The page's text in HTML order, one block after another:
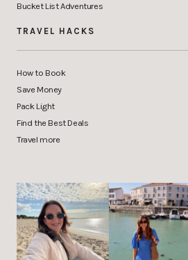
Bucket List Adventures
TRAVEL HACKS
How to Book
Save Money
Pack Light
Find the Best Deals
Travel more